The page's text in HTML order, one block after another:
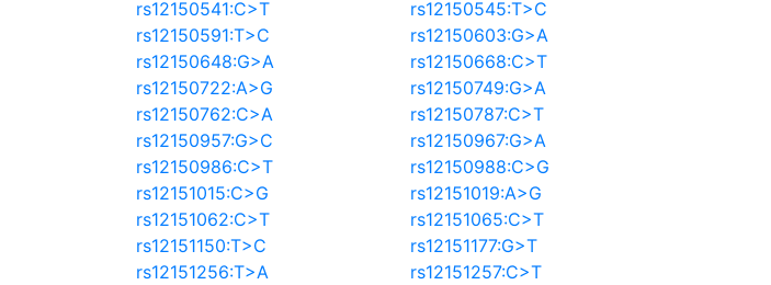
rs12150541:C>T
rs12150545:T>C
rs12150591:T>C
rs12150603:G>A
rs12150648:G>A
rs12150668:C>T
rs12150722:A>G
rs12150749:G>A
rs12150762:C>A
rs12150787:C>T
rs12150957:G>C
rs12150967:G>A
rs12150986:C>T
rs12150988:C>G
rs12151015:C>G
rs12151019:A>G
rs12151062:C>T
rs12151065:C>T
rs12151150:T>C
rs12151177:G>T
rs12151256:T>A
rs12151257:C>T